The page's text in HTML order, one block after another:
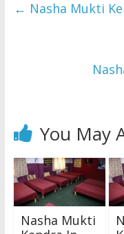
← Nasha Mukti
You May
Nasha Mukti